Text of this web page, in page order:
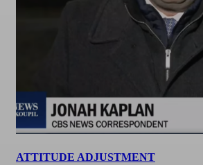
ATTITUDE ADJUSTMENT